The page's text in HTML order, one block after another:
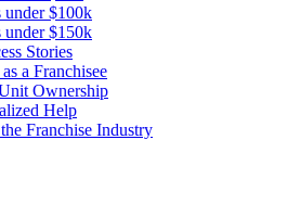
under $100k
under $150k
Stories
a Franchisee
Ownership
Help
Franchise Industry